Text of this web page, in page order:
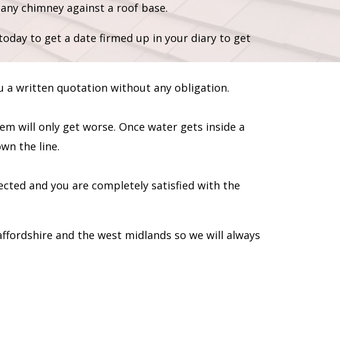
chimney against a roof base.
to get a date firmed up in your diary to get
a written quotation without any obligation.
will only get worse. Once water gets inside a
the line.
and you are completely satisfied with the
and the west midlands so we will always